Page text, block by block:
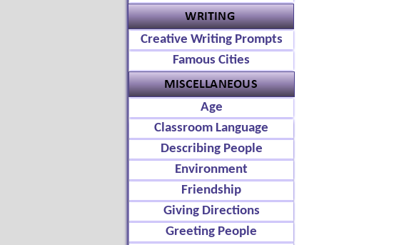
Creative Writing Prompts
Famous Cities
Age
Classroom Language
Describing People
Environment
Friendship
Giving Directions
Greeting People